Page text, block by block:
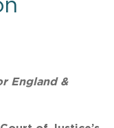
England &